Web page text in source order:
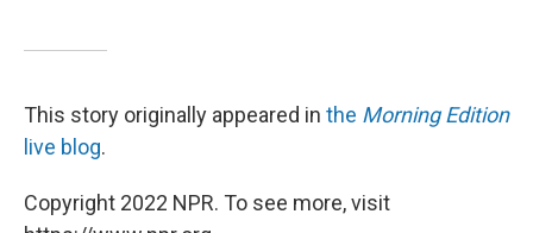
This story originally appeared in the Morning Edition
live blog.
Copyright 2022 NPR. To see more, visit